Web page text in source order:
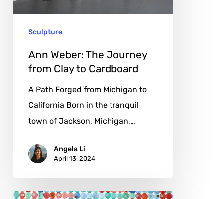
Clay
Cardboard
Sculpture
Ann Weber: The Journey
from Clay to Cardboard
A Path Forged from Michigan to
California Born in the tranquil
town of Jackson, Michigan,…
Angela Li
April 13, 2024